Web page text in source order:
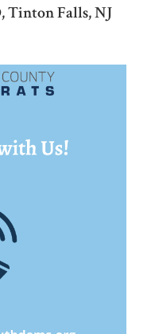
Tinton Falls, NJ